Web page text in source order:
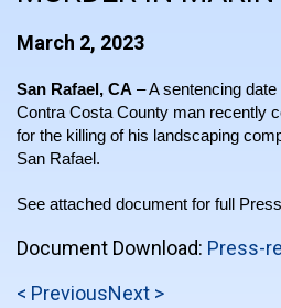
March 2, 2023
San Rafael, CA – A sentencing
Contra Costa County man recently
for the killing of his landscaping
San Rafael.
See attached document for full
Document Download: Press-
< PreviousNext >